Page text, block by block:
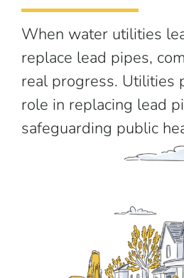
When water utilities
replace lead pipes,
real progress. Utilities
role in replacing lead
safeguarding public